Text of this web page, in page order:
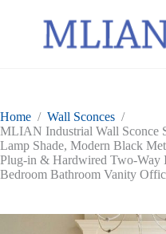
Home / Wall Sconces /
MLIAN Industrial Wall Sconce
Lamp Shade, Modern Black
Plug-in & Hardwired Two-Way
Bedroom Bathroom Vanity